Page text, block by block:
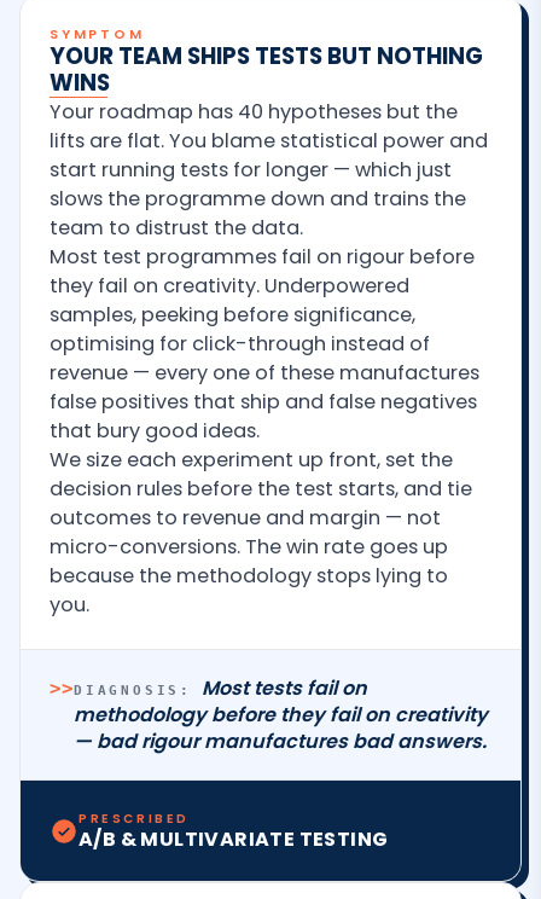
SYMPTOM
YOUR TEAM SHIPS TESTS BUT NOTHING
WINS
Your roadmap has 40 hypotheses but the
lifts are flat. You blame statistical power and
start running tests for longer — which just
slows the programme down and trains the
team to distrust the data.
Most test programmes fail on rigour before
they fail on creativity. Underpowered
samples, peeking before significance,
optimising for click-through instead of
revenue — every one of these manufactures
false positives that ship and false negatives
that bury good ideas.
We size each experiment up front, set the
decision rules before the test starts, and tie
outcomes to revenue and margin — not
micro-conversions. The win rate goes up
because the methodology stops lying to
you.
>>DIAGNOSIS:
Most tests fail on
methodology before they fail on creativity
— bad rigour manufactures bad answers.
PRESCRIBED
A/B & MULTIVARIATE TESTING